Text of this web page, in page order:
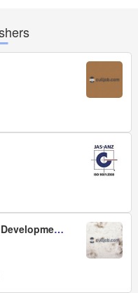
General Manager ( New Business Development )